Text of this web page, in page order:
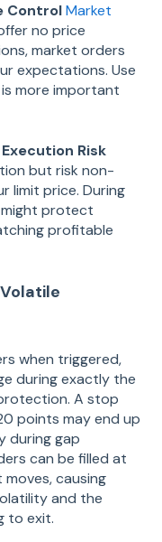
ControlMarket
no price
market orders
expectations. Use
more important
Risk
but risk non-
limit price. During
protect
profitable
when triggered,
during exactly the
A stop
points may end up
during gap
can be filled at
causing
and the
to exit.